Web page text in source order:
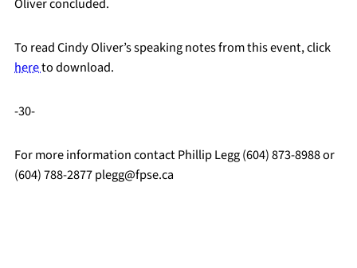
Oliver concluded.
To read Cindy Oliver’s speaking notes from this event, click
hereto download.
-30-
For more information contact Phillip Legg (604) 873-8988 or
(604) 788-2877 plegg@fpse.ca